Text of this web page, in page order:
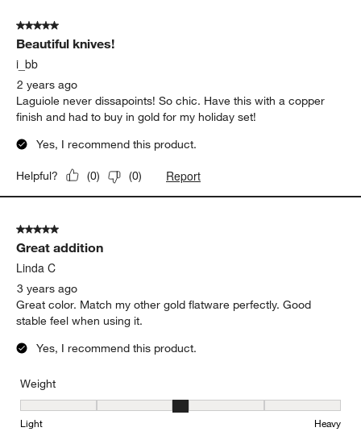
5 out of 5 stars.
Beautiful knives!
i_bb
2 years ago
Laguiole never dissapoints! So chic. Have this with a copper
finish and had to buy in gold for my holiday set!
Yes, I recommend this product.
Helpful? (0) (0) Report
5 out of 5 stars.
Great addition
Linda C
3 years ago
Great color. Match my other gold flatware perfectly. Good
stable feel when using it.
Yes, I recommend this product.
Weight
Weight, 3 out of 5, where 1 equals to Light and 5 equals to Heavy
Light Heavy